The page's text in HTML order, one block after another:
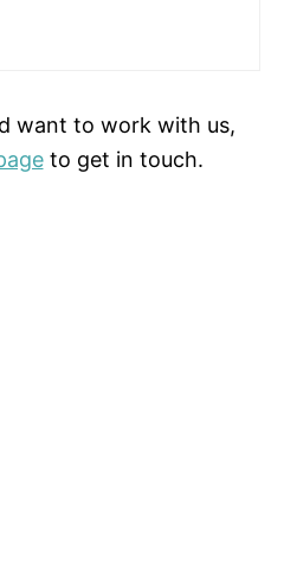
want to work with us,
to get in touch.